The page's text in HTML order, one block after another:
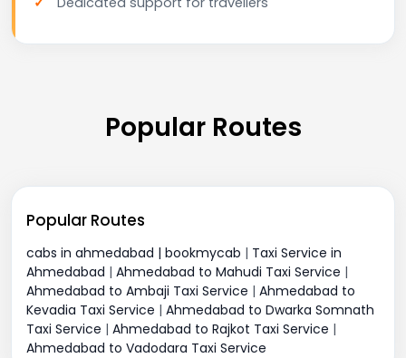
Popular Routes
Popular Routes
cabs in ahmedabad | bookmycab | Taxi Service in
Ahmedabad | Ahmedabad to Mahudi Taxi Service |
Ahmedabad to Ambaji Taxi Service | Ahmedabad to
Kevadia Taxi Service | Ahmedabad to Dwarka Somnath
Taxi Service | Ahmedabad to Rajkot Taxi Service |
Ahmedabad to Vadodara Taxi Service